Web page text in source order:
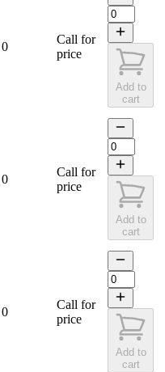
0
Call for
price
Add to
cart
0
Call for
price
Add to
cart
0
Call for
price
Add to
cart